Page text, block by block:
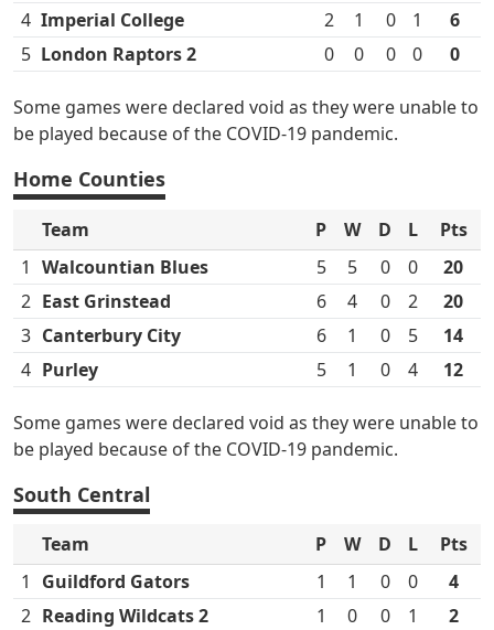
4 Imperial College 2 1 0 1
6
5 London Raptors 2 0 0 0 0 0
Some games were declared void as they were unable to
be played because of the COVID-19 pandemic.
Home Counties
Team P W D L
Pts
1 Walcountian Blues 5 5 0 0
20
2 East Grinstead 6 4 0 2
20
3 Canterbury City 6 1 0 5
14
4 Purley 5 1 0 4 12
Some games were declared void as they were unable to
be played because of the COVID-19 pandemic.
South Central
Team P W D L
Pts
1
Guildford Gators 1 1 0 0
4
2 Reading Wildcats 2 1 0 0 1
2